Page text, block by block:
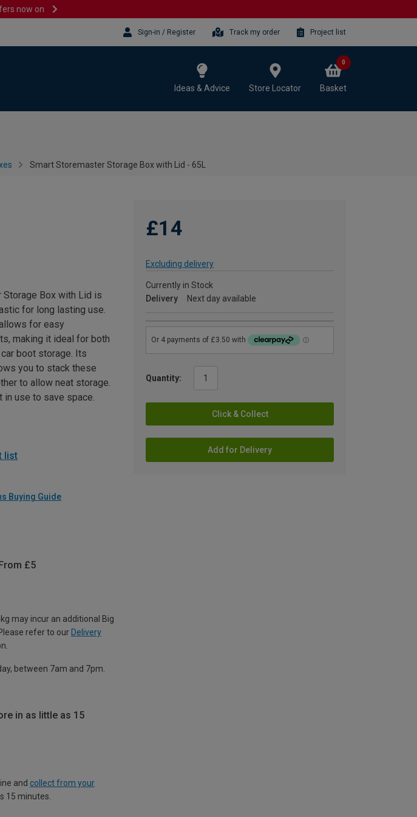
now on
Sign-in / Register Track my order Project list
Ideas & Advice Store Locator Basket
0
Smart Storemaster Storage Box with Lid - 65L
£14
Excluding delivery
Currently in Stock
Delivery
Next day available
Quantity:
Click & Collect
Add for Delivery
Storage Box with Lid is
for long lasting use.
for easy
making it ideal for both
boot storage. Its
you to stack these
to allow neat storage.
in use to save space.
list
Buying Guide
£5
may incur an additional Big
refer to our Delivery
between 7am and 7pm.
in as little as 15
and collect from your
15 minutes.